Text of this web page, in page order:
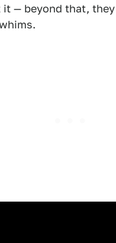
it — beyond that,